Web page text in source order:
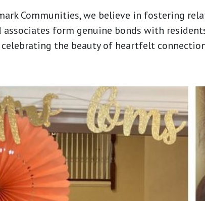
Communities, we believe in fostering
associates form genuine bonds with
celebrating the beauty of heartfelt